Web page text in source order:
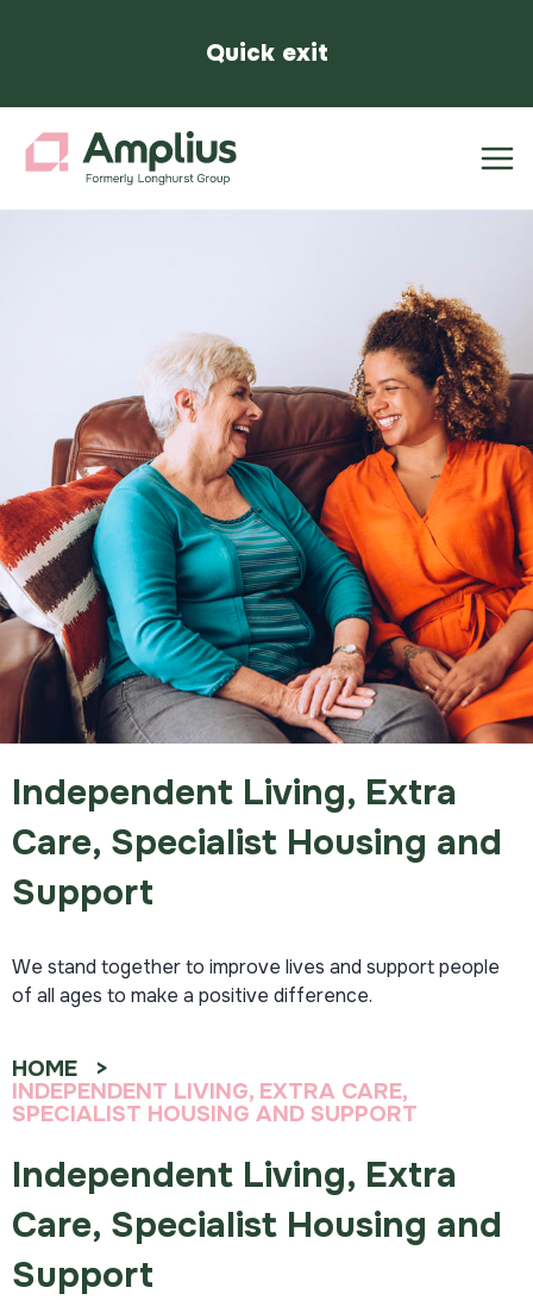
Quick exit
Independent Living, Extra
Care, Specialist Housing and
Support
We stand together to improve lives and support people
of all ages to make a positive difference.
HOME
INDEPENDENT LIVING, EXTRA CARE,
SPECIALIST HOUSING AND SUPPORT
Independent Living, Extra
Care, Specialist Housing and
Support